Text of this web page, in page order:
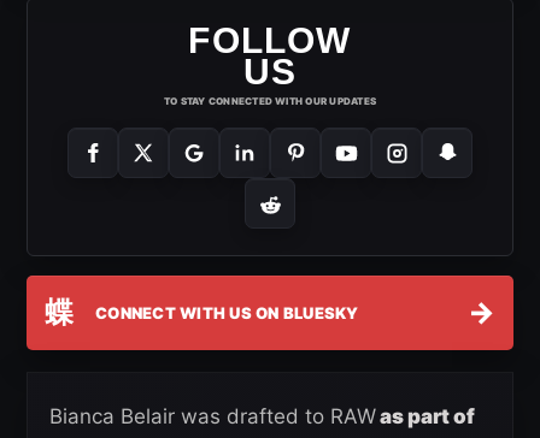
FOLLOW
US
TO STAY CONNECTED WITH OUR UPDATES
蝶 CONNECT WITH US ON BLUESKY →
Bianca Belair was drafted to RAWas part of